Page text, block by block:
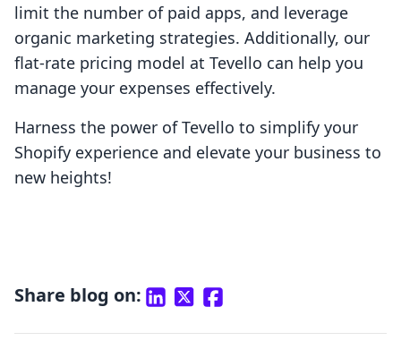
limit the number of paid apps, and leverage
organic marketing strategies. Additionally, our
flat-rate pricing model at Tevello can help you
manage your expenses effectively.
Harness the power of Tevello to simplify your
Shopify experience and elevate your business to
new heights!
Share blog on: